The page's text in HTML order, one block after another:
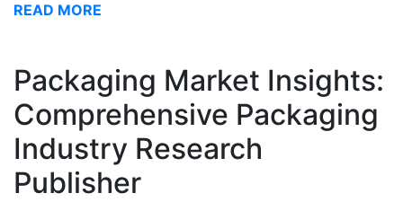
READ MORE
Packaging Market Insights:
Comprehensive Packaging
Industry Research
Publisher